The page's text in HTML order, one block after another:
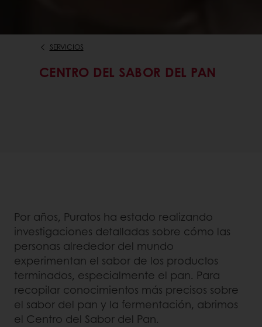
SERVICIOS
CENTRO DEL SABOR DEL PAN
Por años, Puratos ha estado realizando
investigaciones detalladas sobre cómo las
personas alrededor del mundo
experimentan el sabor de los productos
terminados, especialmente el pan. Para
recopilar conocimientos más precisos sobre
el sabor del pan y la fermentación, abrimos
el Centro del Sabor del Pan.